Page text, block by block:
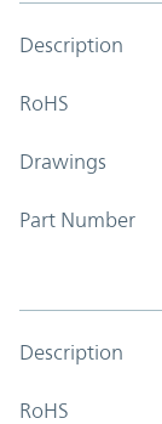
Description
RoHS
Drawings
Part Number
Description
RoHS